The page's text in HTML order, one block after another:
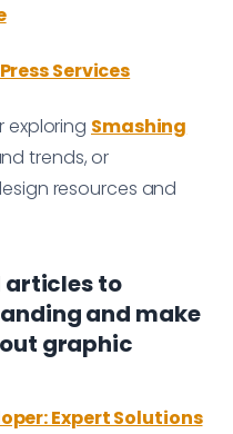
Services
exploring Smashing
trends, or
resources and
articles to
and make
graphic
Expert Solutions